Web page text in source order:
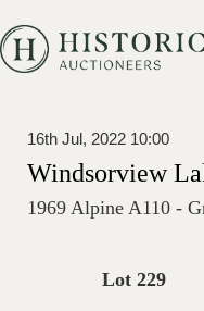
16th Jul, 2022 10:00
Windsorview
1969 Alpine A110 -
Lot 229